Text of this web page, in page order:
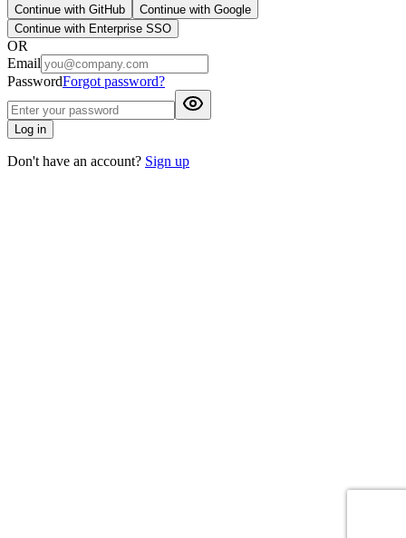
Continue with GitHub
Continue with Google
Continue with Enterprise SSO
OR
Email
PasswordForgot password?
Log in
Don't have an account? Sign up